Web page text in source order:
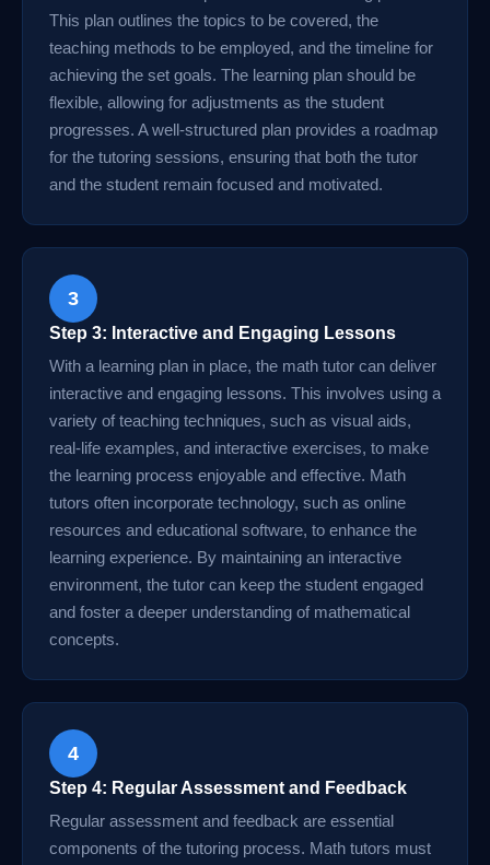
This plan outlines the topics to be covered, the
teaching methods to be employed, and the timeline for
achieving the set goals. The learning plan should be
flexible, allowing for adjustments as the student
progresses. A well-structured plan provides a roadmap
for the tutoring sessions, ensuring that both the tutor
and the student remain focused and motivated.
3
Step 3: Interactive and Engaging Lessons
With a learning plan in place, the math tutor can deliver
interactive and engaging lessons. This involves using a
variety of teaching techniques, such as visual aids,
real-life examples, and interactive exercises, to make
the learning process enjoyable and effective. Math
tutors often incorporate technology, such as online
resources and educational software, to enhance the
learning experience. By maintaining an interactive
environment, the tutor can keep the student engaged
and foster a deeper understanding of mathematical
concepts.
4
Step 4: Regular Assessment and Feedback
Regular assessment and feedback are essential
components of the tutoring process. Math tutors must